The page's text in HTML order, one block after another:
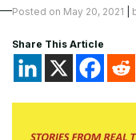
Posted on May 20, 2021
Share This Article